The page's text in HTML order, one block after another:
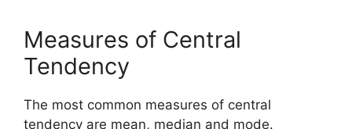
Measures of Central
Tendency
The most common measures of central
tendency are mean, median and mode.